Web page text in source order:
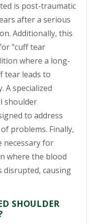
is post-traumatic
after a serious
Additionally, this
"cuff tear
where a long-
tear leads to
A specialized
shoulder
to address
problems. Finally,
necessary for
where the blood
disrupted, causing
SHOULDER